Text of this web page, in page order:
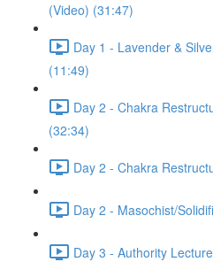
(Video) (31:47)
Day 1 - Lavender &
(11:49)
Day 2 - Chakra
(32:34)
Day 2 - Chakra
Day 2 - Masochist/
Day 3 - Authority